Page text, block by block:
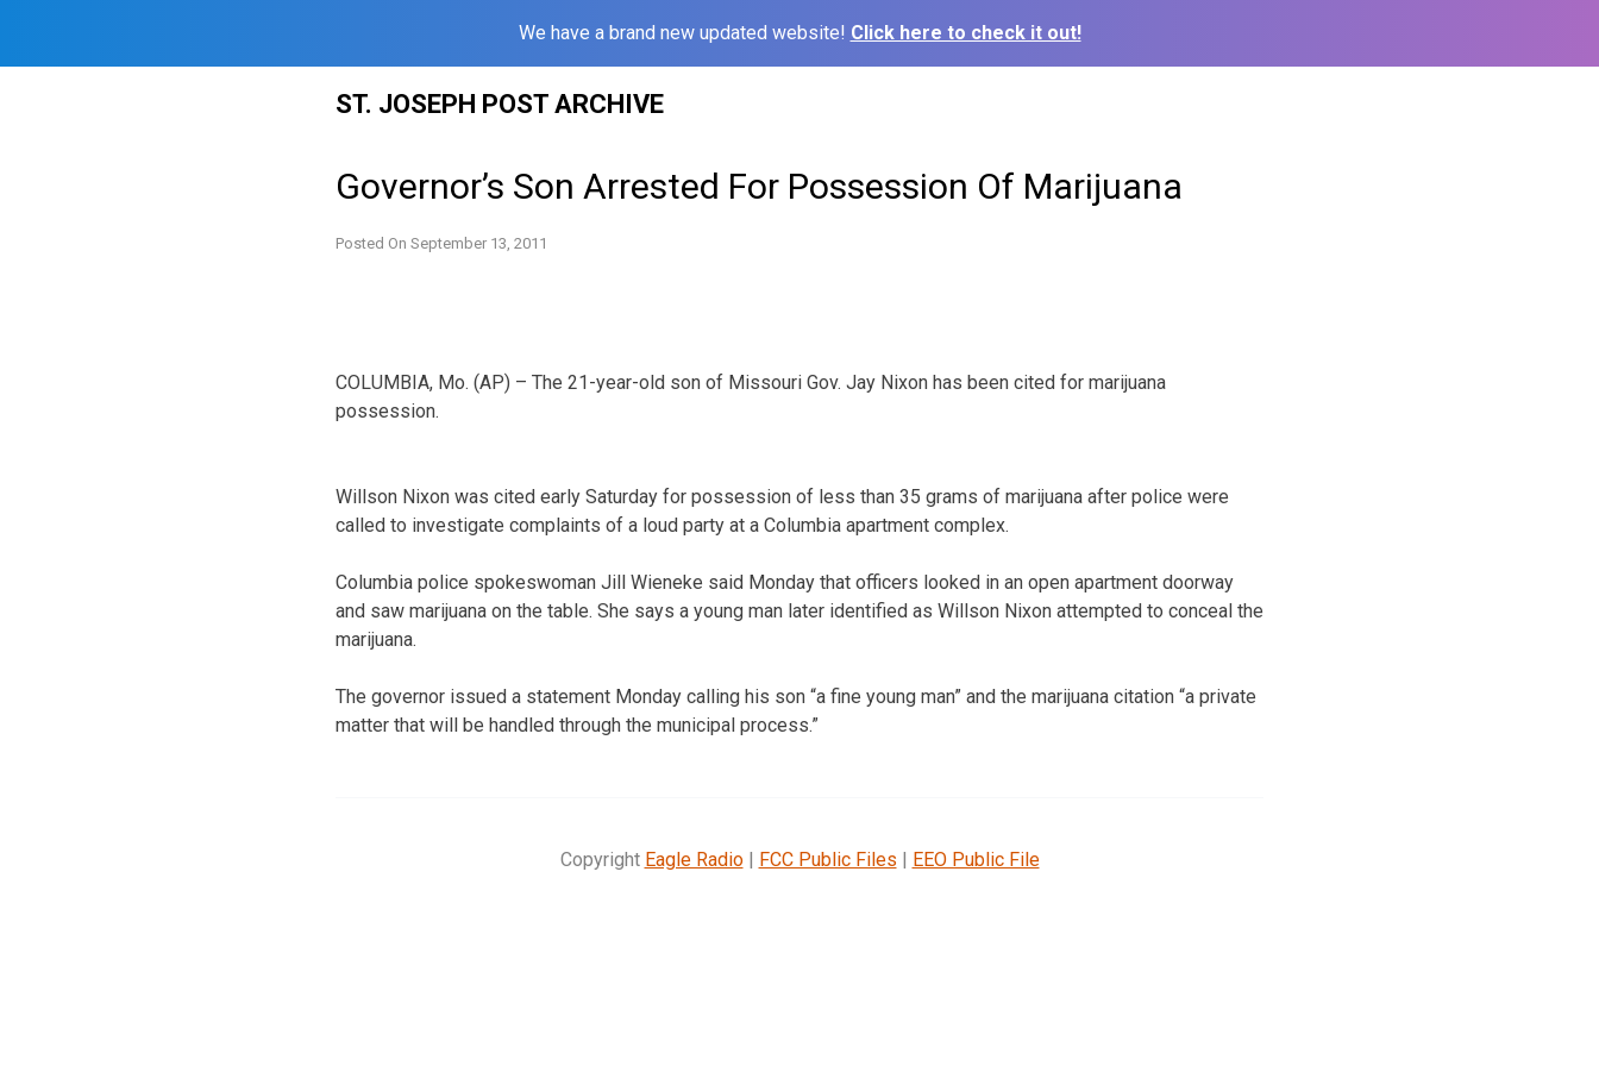
We have a brand new updated website! Click here to check it out!
ST. JOSEPH POST ARCHIVE
Governor’s Son Arrested For Possession Of Marijuana
Posted On September 13, 2011
COLUMBIA, Mo. (AP) – The 21-year-old son of Missouri Gov. Jay Nixon has been cited for marijuana
possession.
Willson Nixon was cited early Saturday for possession of less than 35 grams of marijuana after police were
called to investigate complaints of a loud party at a Columbia apartment complex.
Columbia police spokeswoman Jill Wieneke said Monday that officers looked in an open apartment doorway
and saw marijuana on the table. She says a young man later identified as Willson Nixon attempted to conceal the
marijuana.
The governor issued a statement Monday calling his son “a fine young man” and the marijuana citation “a private
matter that will be handled through the municipal process.”
Copyright Eagle Radio| FCC Public Files | EEO Public File